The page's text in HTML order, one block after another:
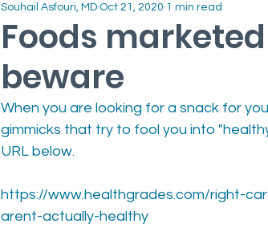
Foods
beware
Souhail Asfouri, MD Oct 21, 2020 1 min read
When you are looking for a snack for
gimmicks that try to fool you into
URL below.
https://www.healthgrades.com/right-
arent-actually-healthy